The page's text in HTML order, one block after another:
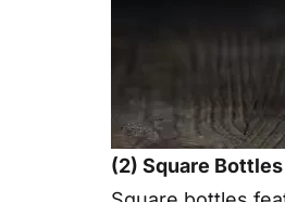
(2) Square Bottles